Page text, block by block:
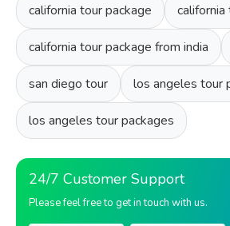
california tour package california
california tour package from india
san diego tour los angeles tour
los angeles tour packages
24/7 Customer Support
Please feel free to get in touch with us.